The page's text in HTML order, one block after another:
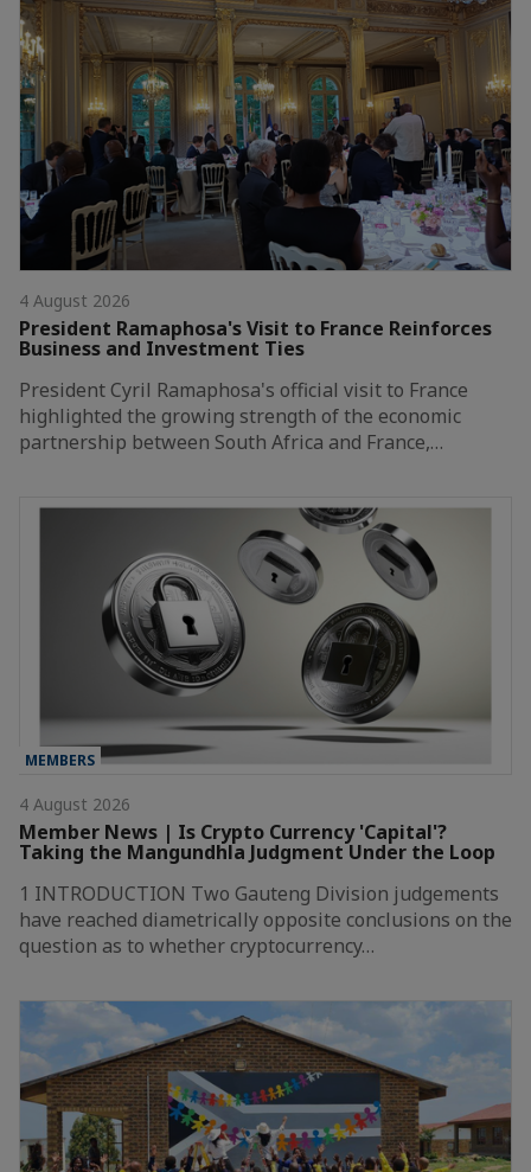
4 August 2026
President Ramaphosa's Visit to France Reinforces
Business and Investment Ties
President Cyril Ramaphosa's official visit to France
highlighted the growing strength of the economic
partnership between South Africa and France,…
MEMBERS
4 August 2026
Member News | Is Crypto Currency 'Capital'?
Taking the Mangundhla Judgment Under the Loop
1 INTRODUCTION Two Gauteng Division judgements
have reached diametrically opposite conclusions on the
question as to whether cryptocurrency…